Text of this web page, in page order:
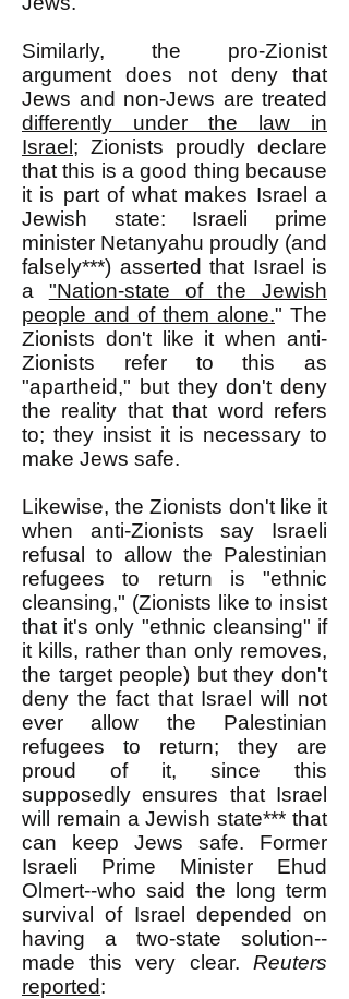
Similarly, the pro-Zionist
argument does not deny that
Jews and non-Jews are treated
differently under the law in
Israel ; Zionists proudly declare
that this is a good thing because
it is part of what makes Israel a
Jewish state: Israeli prime
minister Netanyahu proudly (and
falsely***) asserted that Israel is
a "Nation-state of the Jewish
people and of them alone." The
Zionists don't like it when anti-
Zionists refer to this as
"apartheid," but they don't deny
the reality that that word refers
to; they insist it is necessary to
make Jews safe.
Likewise, the Zionists don't like it
when anti-Zionists say Israeli
refusal to allow the Palestinian
refugees to return is "ethnic
cleansing," (Zionists like to insist
that it's only "ethnic cleansing" if
it kills, rather than only removes,
the target people) but they don't
deny the fact that Israel will not
ever allow the Palestinian
refugees to return; they are
proud of it, since this
supposedly ensures that Israel
will remain a Jewish state*** that
can keep Jews safe. Former
Israeli Prime Minister Ehud
Olmert--who said the long term
survival of Israel depended on
having a two-state solution--
made this very clear. Reuters
reported: